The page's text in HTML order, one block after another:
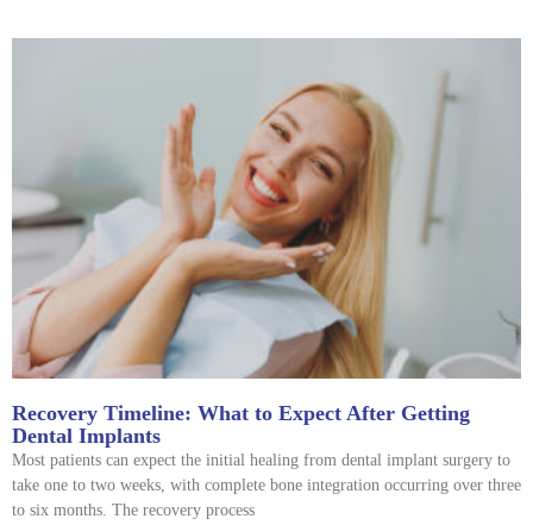
Recovery Timeline: What to Expect After Getting
Dental Implants
Most patients can expect the initial healing from dental implant surgery to
take one to two weeks, with complete bone integration occurring over three
to six months. The recovery process